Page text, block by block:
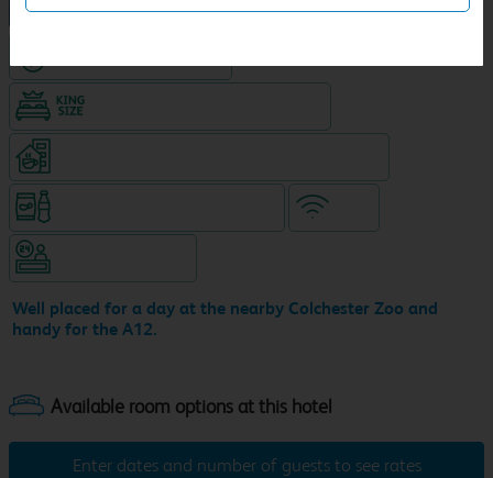
Well placed for a day at the nearby Colchester Zoo and
handy for the A12.
NEW DESIGN Travelodge
Enter dates and number of guests to see rates